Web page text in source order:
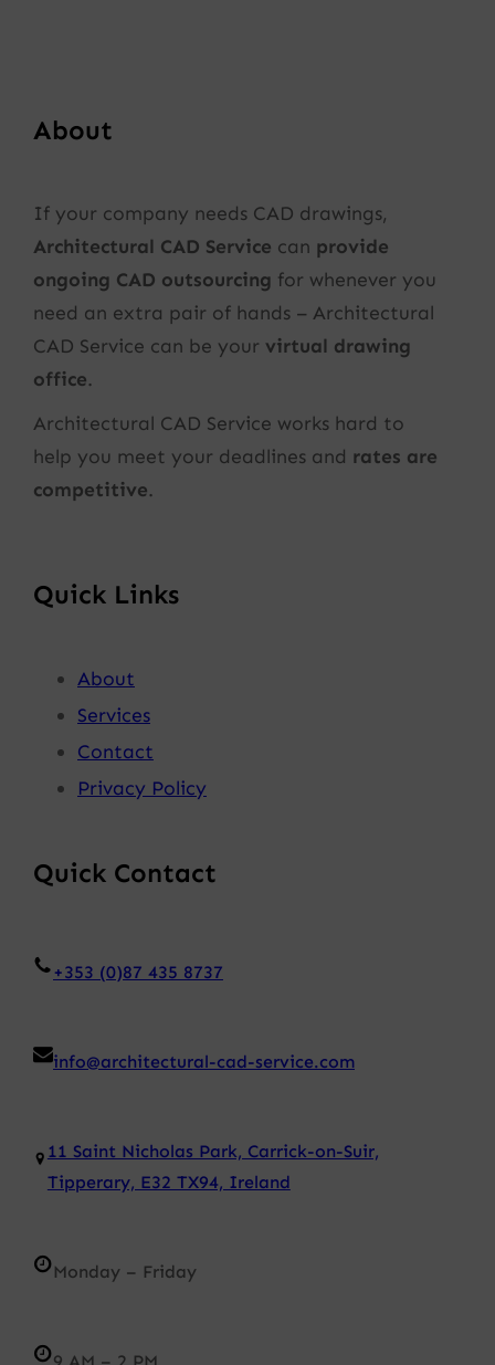
About
If your company needs CAD drawings,
Architectural CAD Service can provide
ongoing CAD outsourcing for whenever you
need an extra pair of hands – Architectural
CAD Service can be your virtual drawing
office.
Architectural CAD Service works hard to
help you meet your deadlines and rates are
competitive.
Quick Links
About
Services
Contact
Privacy Policy
Quick Contact
+353 (0)87 435 8737
info@architectural-cad-service.com
11 Saint Nicholas Park, Carrick-on-Suir,
Tipperary, E32 TX94, Ireland
Monday – Friday